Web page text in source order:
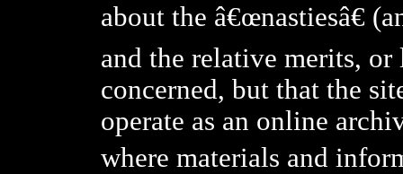
about the â€œnastiesâ€
and the relative merits,
concerned, but that the
operate as an online
where materials and